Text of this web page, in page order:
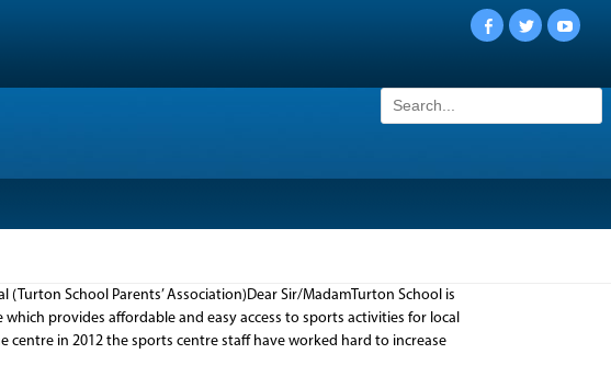
Facebook
Twitter
Search
for:
School Parents’ Association)Dear Sir/MadamTurton School is
provides affordable and easy access to sports activities for local
centre in 2012 the sports centre staff have worked hard to increase